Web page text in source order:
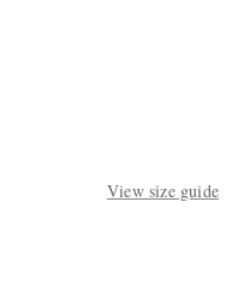
View size guide